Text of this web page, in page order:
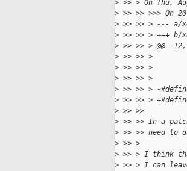
> >> > On Thu,
> >> >> >>> On
> >> >> > --- a/
> >> >> > +++ b/
> >> >> > @@ -
> >> >> >
> >> >> >
> >> >> >
> >> >> > -
> >> >> >
> >> >>
> >> >> In a
> >> >> need to
> >> >
> >> > I think
> >> > I can